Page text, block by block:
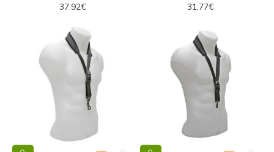
37.92€
31.77€